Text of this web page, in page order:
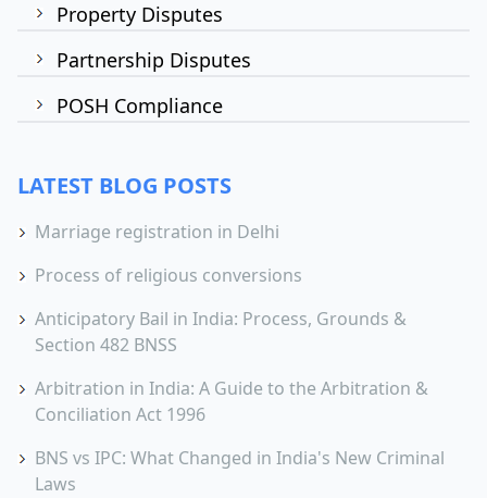
Property Disputes
Partnership Disputes
POSH Compliance
LATEST BLOG POSTS
Marriage registration in Delhi
Process of religious conversions
Anticipatory Bail in India: Process, Grounds &
Section 482 BNSS
Arbitration in India: A Guide to the Arbitration &
Conciliation Act 1996
BNS vs IPC: What Changed in India's New Criminal
Laws